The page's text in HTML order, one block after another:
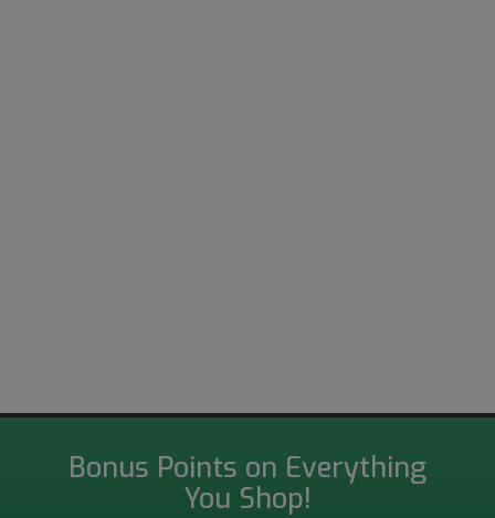
Bonus Points on Everything
You Shop!